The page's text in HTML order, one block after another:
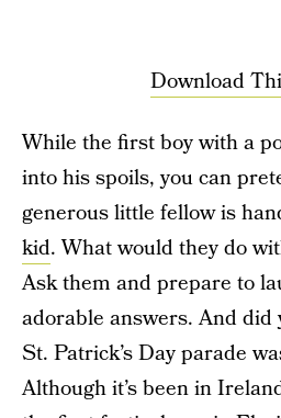
Download
While the first boy with a
into his spoils, you can
generous little fellow is
kid. What would they do
Ask them and prepare to
adorable answers. And
St. Patrick’s Day parade
Although it’s been in